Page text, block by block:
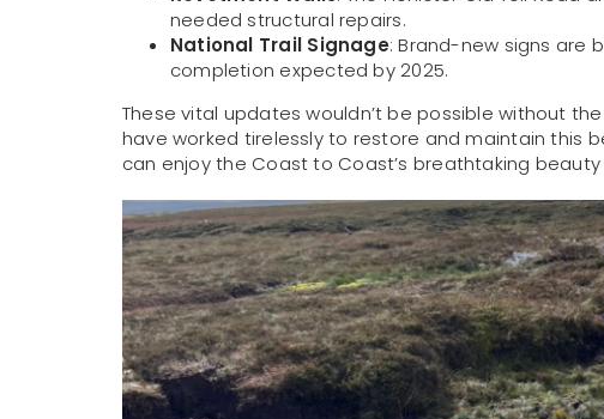
needed structural repairs.
National Trail Signage: Brand-new signs are
completion expected by 2025.
These vital updates wouldn’t be possible without
have worked tirelessly to restore and maintain this
can enjoy the Coast to Coast’s breathtaking